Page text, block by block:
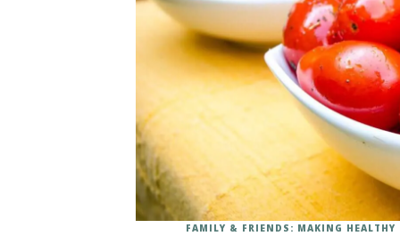
FAMILY & FRIENDS: MAKING HEALTHY